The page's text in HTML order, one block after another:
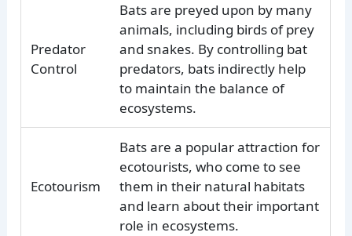
Predator
Control
Bats are preyed upon by many
animals, including birds of prey
and snakes. By controlling bat
predators, bats indirectly help
to maintain the balance of
ecosystems.
Ecotourism
Bats are a popular attraction for
ecotourists, who come to see
them in their natural habitats
and learn about their important
role in ecosystems.